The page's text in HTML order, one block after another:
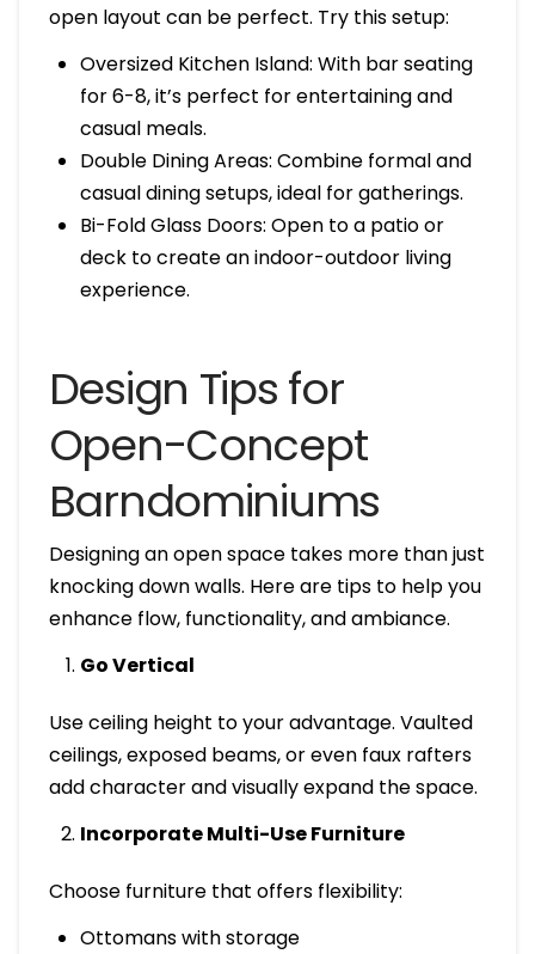
open layout can be perfect. Try this setup:
Oversized Kitchen Island: With bar seating
for 6-8, it’s perfect for entertaining and
casual meals.
Double Dining Areas: Combine formal and
casual dining setups, ideal for gatherings.
Bi-Fold Glass Doors: Open to a patio or
deck to create an indoor-outdoor living
experience.
Design Tips for
Open-Concept
Barndominiums
Designing an open space takes more than just
knocking down walls. Here are tips to help you
enhance flow, functionality, and ambiance.
Go Vertical
Use ceiling height to your advantage. Vaulted
ceilings, exposed beams, or even faux rafters
add character and visually expand the space.
Incorporate Multi-Use Furniture
Choose furniture that offers flexibility:
Ottomans with storage